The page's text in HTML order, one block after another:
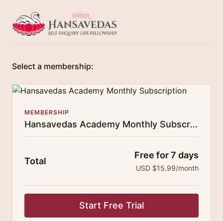
Select a membership:
MEMBERSHIP
Hansavedas Academy Monthly Subscription
Total
Free for 7 days
USD $15.99/month
Start Free Trial